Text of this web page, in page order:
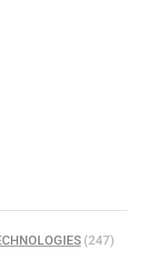
(247)